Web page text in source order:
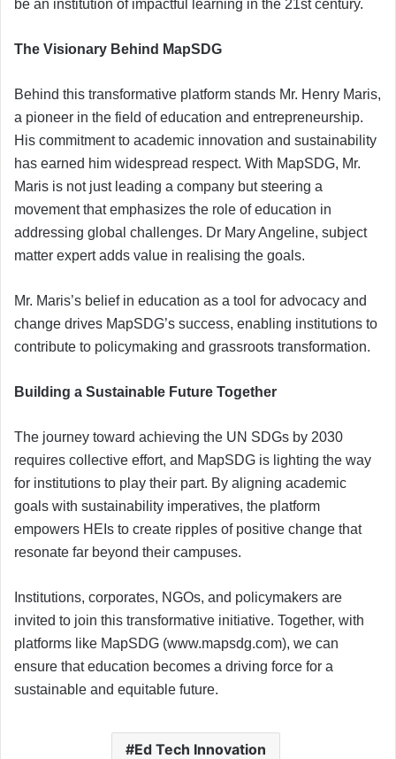
be an institution of impactful learning in the 21st century.
The Visionary Behind MapSDG
Behind this transformative platform stands Mr. Henry Maris,
a pioneer in the field of education and entrepreneurship.
His commitment to academic innovation and sustainability
has earned him widespread respect. With MapSDG, Mr.
Maris is not just leading a company but steering a
movement that emphasizes the role of education in
addressing global challenges. Dr Mary Angeline, subject
matter expert adds value in realising the goals.
Mr. Maris’s belief in education as a tool for advocacy and
change drives MapSDG’s success, enabling institutions to
contribute to policymaking and grassroots transformation.
Building a Sustainable Future Together
The journey toward achieving the UN SDGs by 2030
requires collective effort, and MapSDG is lighting the way
for institutions to play their part. By aligning academic
goals with sustainability imperatives, the platform
empowers HEIs to create ripples of positive change that
resonate far beyond their campuses.
Institutions, corporates, NGOs, and policymakers are
invited to join this transformative initiative. Together, with
platforms like MapSDG (www.mapsdg.com), we can
ensure that education becomes a driving force for a
sustainable and equitable future.
Ed Tech Innovation